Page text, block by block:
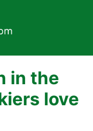
in the
love